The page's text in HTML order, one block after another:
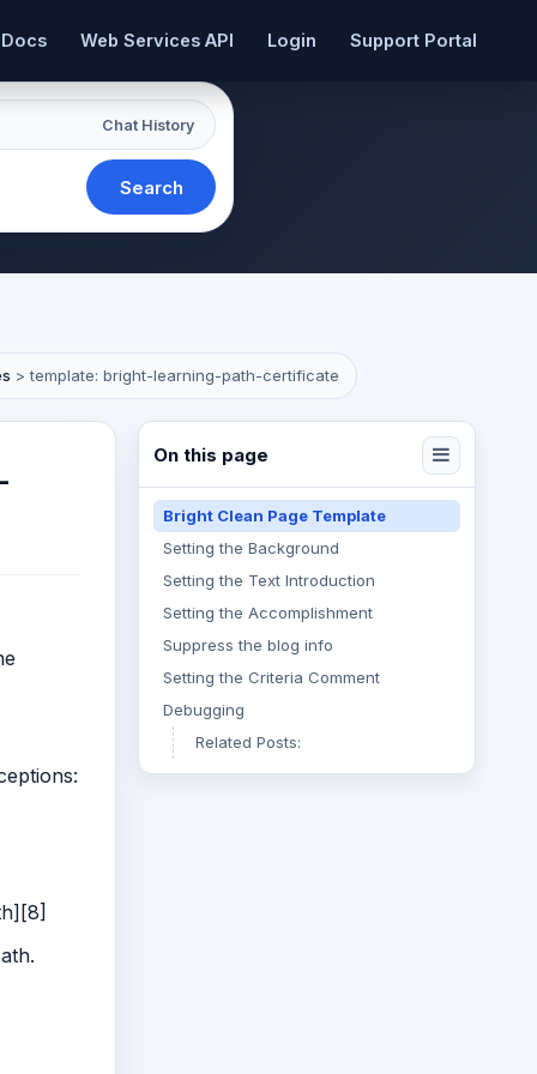
Docs Web Services API Login Support Portal
Chat History
Search
>template: bright-learning-path-certificate
On this page
Bright Clean Page Template
Setting the Background
Setting the Text Introduction
Setting the Accomplishment
Suppress the blog info
Setting the Criteria Comment
Debugging
Related Posts: